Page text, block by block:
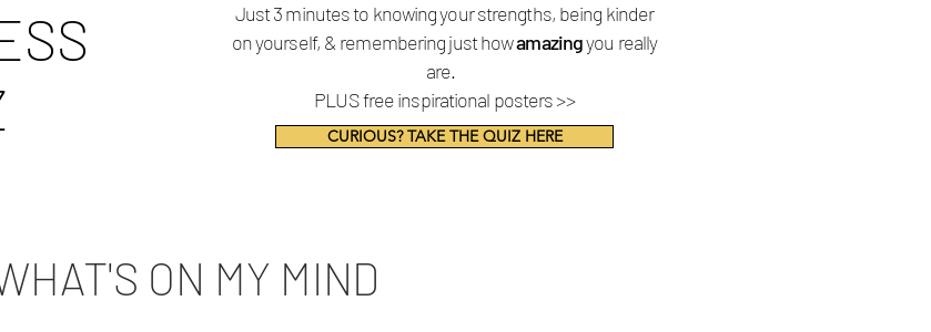
Just 3 minutes to knowing your strengths, being kinder
on yourself, & remembering just howamazingyou really
are.
PLUS free inspirational posters >>
CURIOUS? TAKE THE QUIZ HERE
ON MY MIND